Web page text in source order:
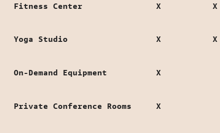
Fitness Center X X
Yoga Studio X X
On-Demand Equipment X
Private Conference Rooms X